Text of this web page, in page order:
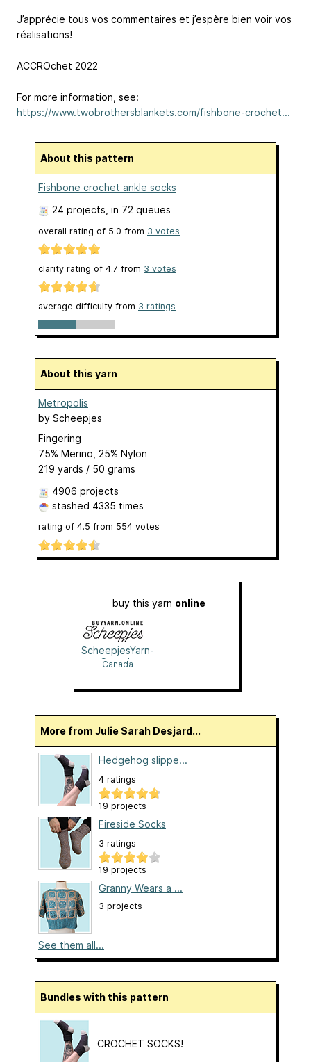
J’apprécie tous vos commentaires et j’espère bien voir vos
réalisations!
ACCROchet 2022
For more information, see:
https://www.twobrothersblankets.com/fishbone-crochet...
About this pattern
Fishbone crochet ankle socks
24 projects , in 72 queues
overall rating of 5.0 from 3 votes
clarity rating of 4.7 from 3 votes
average difficulty from 3 ratings
About this yarn
Metropolis
by Scheepjes
Fingering
75% Merino, 25% Nylon
219 yards / 50 grams
4906 projects
stashed 4335 times
rating of 4.5 from 554 votes
buy this yarn online
ScheepjesYarn-
Canada
Canada
More from Julie Sarah Desjard...
Hedgehog slippe...
4 ratings
19 projects
Fireside Socks
3 ratings
19 projects
Granny Wears a ...
3 projects
See them all...
Bundles with this pattern
CROCHET SOCKS!